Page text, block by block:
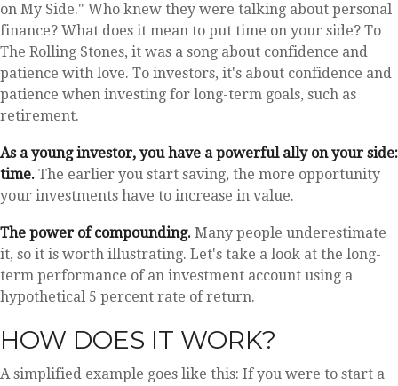
on My Side." Who knew they were talking about personal
finance? What does it mean to put time on your side? To
The Rolling Stones, it was a song about confidence and
patience with love. To investors, it's about confidence and
patience when investing for long-term goals, such as
retirement.
As a young investor, you have a powerful ally on your side:
time. The earlier you start saving, the more opportunity
your investments have to increase in value.
The power of compounding. Many people underestimate
it, so it is worth illustrating. Let's take a look at the long-
term performance of an investment account using a
hypothetical 5 percent rate of return.
HOW DOES IT WORK?
A simplified example goes like this: If you were to start a